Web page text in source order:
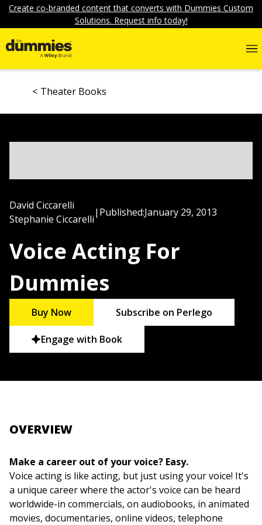
Create co-branded content that converts with Dummies Custom
Solutions. Request info today!
Theater Books
David Ciccarelli
Stephanie Ciccarelli
| Published:January 29, 2013
Voice Acting For
Dummies
Buy Now Subscribe on Perlego
Engage with Book
OVERVIEW
Make a career out of your voice? Easy.
Voice acting is like acting, but just using your voice! It's
a unique career where the actor's voice can be heard
worldwide-in commercials, on audiobooks, in animated
movies, documentaries, online videos, telephone